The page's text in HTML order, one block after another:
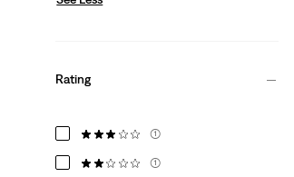
Rating
(1)
(1)